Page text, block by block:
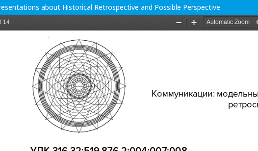
about Historical Retrospective and Possible Perspective